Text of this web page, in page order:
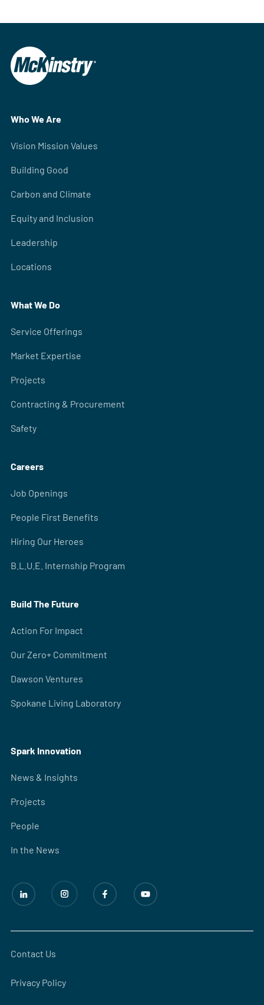
Who We Are
Vision Mission Values
Building Good
Carbon and Climate
Equity and Inclusion
Leadership
Locations
What We Do
Service Offerings
Market Expertise
Projects
Contracting & Procurement
Safety
Careers
Job Openings
People First Benefits
Hiring Our Heroes
B.L.U.E. Internship Program
Build The Future
Action For Impact
Our Zero+ Commitment
Dawson Ventures
Spokane Living Laboratory
Spark Innovation
News & Insights
Projects
People
In the News
Contact Us
Privacy Policy